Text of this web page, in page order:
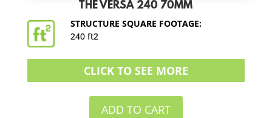
THE VERSA 240 70MM
STRUCTURE SQUARE FOOTAGE:
240 ft2
CLICK TO SEE MORE
ADD TO CART